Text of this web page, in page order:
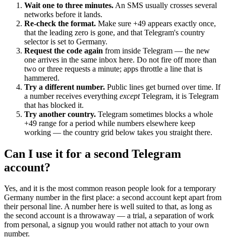
Wait one to three minutes. An SMS usually crosses several
networks before it lands.
Re-check the format. Make sure +49 appears exactly once,
that the leading zero is gone, and that Telegram's country
selector is set to Germany.
Request the code again from inside Telegram — the new
one arrives in the same inbox here. Do not fire off more than
two or three requests a minute; apps throttle a line that is
hammered.
Try a different number. Public lines get burned over time. If
a number receives everything exceptTelegram, it is Telegram
that has blocked it.
Try another country. Telegram sometimes blocks a whole
+49 range for a period while numbers elsewhere keep
working — the country grid below takes you straight there.
Can I use it for a second Telegram
account?
Yes, and it is the most common reason people look for a temporary
Germany number in the first place: a second account kept apart from
their personal line. A number here is well suited to that, as long as
the second account is a throwaway — a trial, a separation of work
from personal, a signup you would rather not attach to your own
number.